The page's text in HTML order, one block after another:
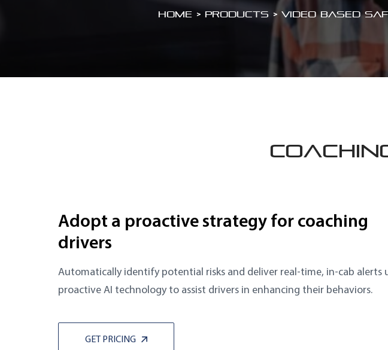
Home > Products > Video Based
Adopt a proactive strategy for coaching
drivers
Automatically identify potential risks and deliver real-time, in-cab alerts
proactive AI technology to assist drivers in enhancing their behaviors.
GET PRICING